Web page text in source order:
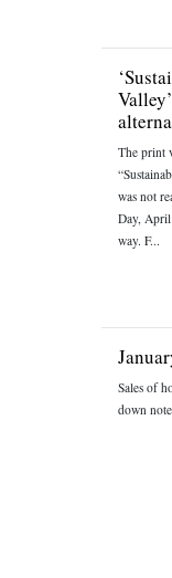
The print
was not
Day,
way. F...
Sales of
down